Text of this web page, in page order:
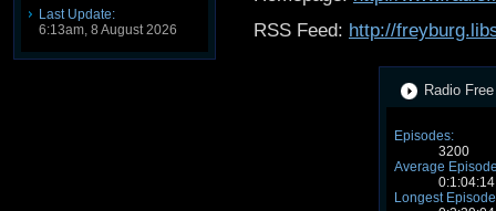
Last Update:
6:13am, 8 August 2026
RSS Feed: http://
Radio
Episodes:
3200
Average
0:1:04:14
Longest